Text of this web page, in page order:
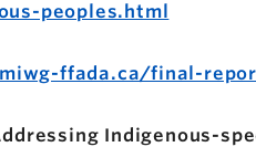
peoples.html
ffada.ca/final-
Indigenous-